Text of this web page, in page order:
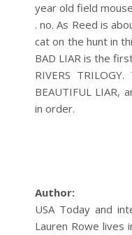
year old field
. no. As Reed is
cat on the hunt in
BAD LIAR is the
RIVERS
BEAUTIFUL LIAR,
in order.
Author:
USA Today and
Lauren Rowe lives